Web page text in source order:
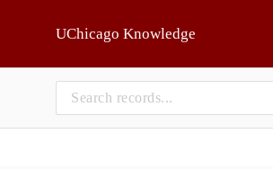
UChicago Knowledge